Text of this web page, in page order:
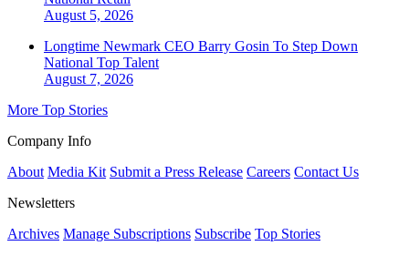
August 5, 2026
Longtime Newmark CEO Barry Gosin To Step Down
National Top Talent
August 7, 2026
More Top Stories
Company Info
About Media Kit Submit a Press Release Careers Contact Us
Newsletters
Archives Manage Subscriptions Subscribe Top Stories